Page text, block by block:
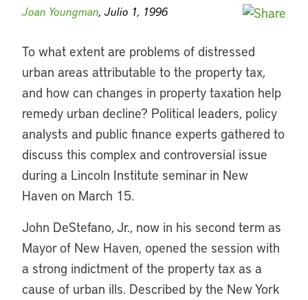
Joan Youngman, Julio 1, 1996
To what extent are problems of distressed
urban areas attributable to the property tax,
and how can changes in property taxation help
remedy urban decline? Political leaders, policy
analysts and public finance experts gathered to
discuss this complex and controversial issue
during a Lincoln Institute seminar in New
Haven on March 15.
John DeStefano, Jr., now in his second term as
Mayor of New Haven, opened the session with
a strong indictment of the property tax as a
cause of urban ills. Described by the New York